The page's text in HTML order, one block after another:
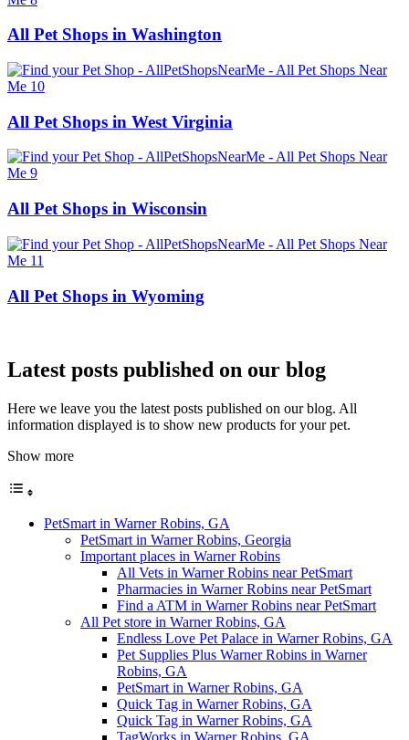
All Pet Shops in Washington
All Pet Shops in West Virginia
All Pet Shops in Wisconsin
All Pet Shops in Wyoming
Latest posts published on our blog
Here we leave you the latest posts published on our blog. All
information displayed is to show new products for your pet.
Show more
PetSmart in Warner Robins, GA
PetSmart in Warner Robins, Georgia
Important places in Warner Robins
All Vets in Warner Robins near PetSmart
Pharmacies in Warner Robins near PetSmart
Find a ATM in Warner Robins near PetSmart
All Pet store in Warner Robins, GA
Endless Love Pet Palace in Warner Robins, GA
Pet Supplies Plus Warner Robins in Warner
Robins, GA
PetSmart in Warner Robins, GA
Quick Tag in Warner Robins, GA
Quick Tag in Warner Robins, GA
TagWorks in Warner Robins, GA